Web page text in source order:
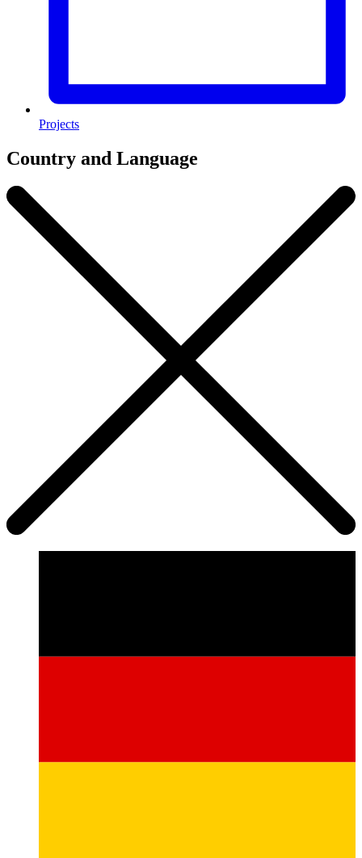
Projects
Country and Language